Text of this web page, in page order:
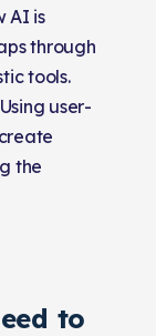
AI is
through
tools.
Using user-
the
to